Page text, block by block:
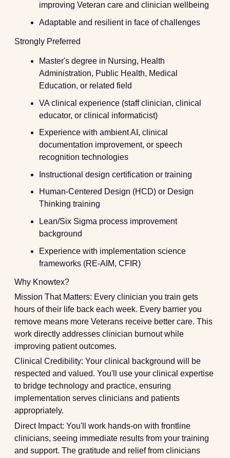
improving Veteran care and clinician wellbeing
Adaptable and resilient in face of challenges
Strongly Preferred
Master's degree in Nursing, Health
Administration, Public Health, Medical
Education, or related field
VA clinical experience (staff clinician, clinical
educator, or clinical informaticist)
Experience with ambient AI, clinical
documentation improvement, or speech
recognition technologies
Instructional design certification or training
Human-Centered Design (HCD) or Design
Thinking training
Lean/Six Sigma process improvement
background
Experience with implementation science
frameworks (RE-AIM, CFIR)
Why Knowtex?
Mission That Matters: Every clinician you train gets
hours of their life back each week. Every barrier you
remove means more Veterans receive better care. This
work directly addresses clinician burnout while
improving patient outcomes.
Clinical Credibility: Your clinical background will be
respected and valued. You'll use your clinical expertise
to bridge technology and practice, ensuring
implementation serves clinicians and patients
appropriately.
Direct Impact: You'll work hands-on with frontline
clinicians, seeing immediate results from your training
and support. The gratitude and relief from clinicians